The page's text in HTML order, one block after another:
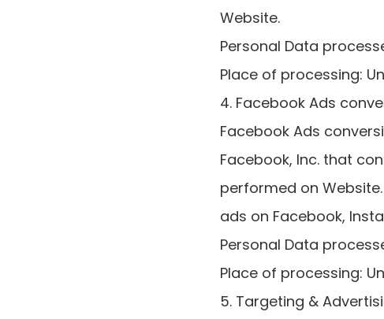
Website.
Personal Data
Place of processing:
4. Facebook Ads
Facebook Ads
Facebook, Inc. that
performed on
ads on Facebook,
Personal Data
Place of processing:
5. Targeting &